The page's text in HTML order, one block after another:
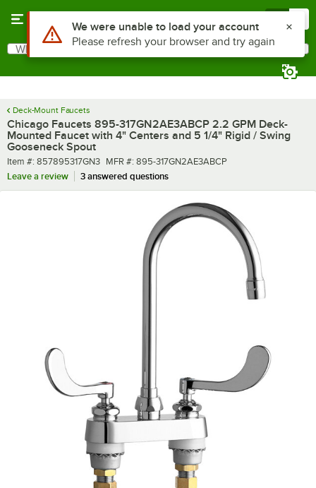
Search
What are you looking for?
Deck-Mount Faucets
Chicago Faucets 895-317GN2AE3ABCP 2.2 GPM Deck-
Mounted Faucet with 4" Centers and 5 1/4" Rigid / Swing
Gooseneck Spout
Item number
Item #: 857895317GN3 MFR number
MFR #: 895-317GN2AE3ABCP
Leave a review
3 answered questions